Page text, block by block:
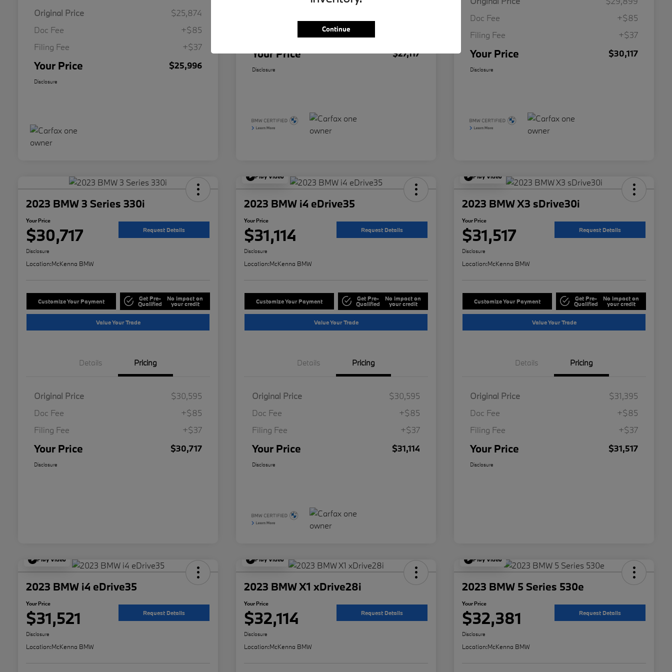
Original Price
$25,874
Doc Fee
+$85
Filing Fee
+$37
Your Price $25,996
Disclosure
Your Price $27,117
Disclosure
Doc Fee
+$85
Filing Fee
+$37
Your Price $30,117
Disclosure
2023 BMW 3 Series 330i
Your Price
$30,717 Request Details
Disclosure
Location:McKenna BMW
Customize Your Payment Get Pre-
Qualified
No impact on
your credit
Value Your Trade
Details Pricing
Original Price
$30,595
Doc Fee
+$85
Filing Fee
+$37
Your Price $30,717
Disclosure
Play Video
2023 BMW i4 eDrive35
Your Price
$31,114 Request Details
Disclosure
Location:McKenna BMW
Customize Your Payment Get Pre-
Qualified
No impact on
your credit
Value Your Trade
Details Pricing
Original Price
$30,595
Doc Fee
+$85
Filing Fee
+$37
Your Price $31,114
Disclosure
Play Video
2023 BMW X3 sDrive30i
Your Price
$31,517 Request Details
Disclosure
Location:McKenna BMW
Customize Your Payment Get Pre-
Qualified
No impact on
your credit
Value Your Trade
Details Pricing
Original Price
$31,395
Doc Fee
+$85
Filing Fee
+$37
Your Price $31,517
Disclosure
Play Video
2023 BMW i4 eDrive35
Your Price
$31,521 Request Details
Disclosure
Location:McKenna BMW
Play Video
2023 BMW X1 xDrive28i
Your Price
$32,114 Request Details
Disclosure
Location:McKenna BMW
Play Video
2023 BMW 5 Series 530e
Your Price
$32,381 Request Details
Disclosure
Location:McKenna BMW
Continue